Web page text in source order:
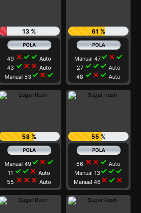
13 %
49 close check check Auto
43 check close close Auto
Manual 53check close check
61 %
Manual 47check close check
27 check check check Auto
48 check close check Auto
58 %
Manual 49check close check
11 check check close Auto
55 close close close Auto
55 %
66 close close check Auto
Manual 13check check check
Manual 46 close check close